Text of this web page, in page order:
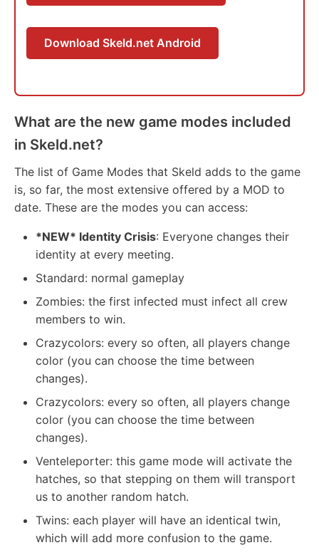
Download Skeld.net Android
What are the new game modes included
in Skeld.net?
The list of Game Modes that Skeld adds to the game
is, so far, the most extensive offered by a MOD to
date. These are the modes you can access:
*NEW* Identity Crisis: Everyone changes their
identity at every meeting.
Standard: normal gameplay
Zombies: the first infected must infect all crew
members to win.
Crazycolors: every so often, all players change
color (you can choose the time between
changes).
Crazycolors: every so often, all players change
color (you can choose the time between
changes).
Venteleporter: this game mode will activate the
hatches, so that stepping on them will transport
us to another random hatch.
Twins: each player will have an identical twin,
which will add more confusion to the game.